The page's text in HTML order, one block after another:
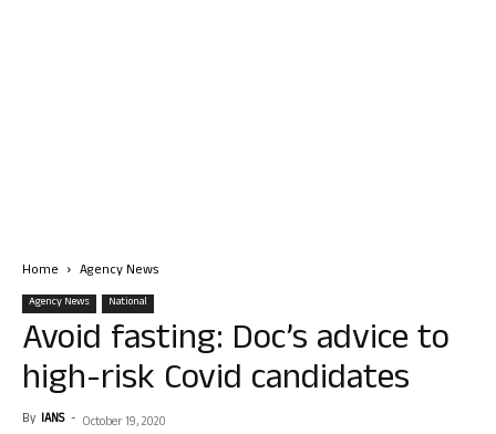
Home Agency News
Agency News National
Avoid fasting: Doc’s advice to
high-risk Covid candidates
By IANS - October 19, 2020